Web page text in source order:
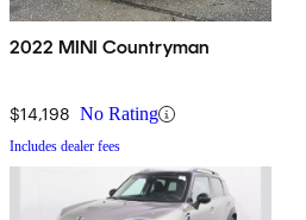
2022 MINI Countryman
$14,198 No Rating
Includes dealer fees